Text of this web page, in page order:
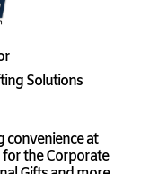
Solutions
convenience at
for the Corporate